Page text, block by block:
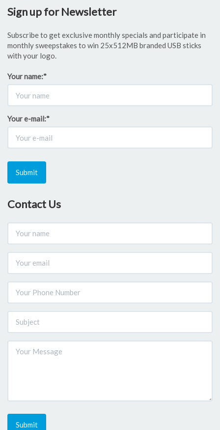
Sign up for Newsletter
Subscribe to get exclusive monthly specials and participate in
monthly sweepstakes to win 25x512MB branded USB sticks
with your logo.
Your name:*
Your e-mail:*
Submit
Contact Us
Submit